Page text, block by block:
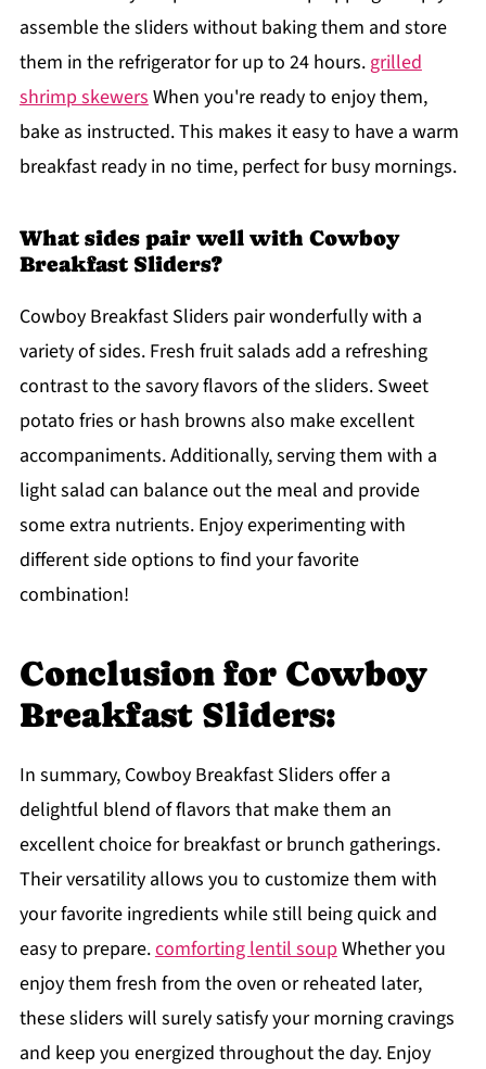
assemble the sliders without baking them and store
them in the refrigerator for up to 24 hours.grilled
shrimp skewersWhen you're ready to enjoy them,
bake as instructed. This makes it easy to have a warm
breakfast ready in no time, perfect for busy mornings.
What sides pair well with Cowboy
Breakfast Sliders?
Cowboy Breakfast Sliders pair wonderfully with a
variety of sides. Fresh fruit salads add a refreshing
contrast to the savory flavors of the sliders. Sweet
potato fries or hash browns also make excellent
accompaniments. Additionally, serving them with a
light salad can balance out the meal and provide
some extra nutrients. Enjoy experimenting with
different side options to find your favorite
combination!
Conclusion for Cowboy
Breakfast Sliders:
In summary, Cowboy Breakfast Sliders offer a
delightful blend of flavors that make them an
excellent choice for breakfast or brunch gatherings.
Their versatility allows you to customize them with
your favorite ingredients while still being quick and
easy to prepare.comforting lentil soupWhether you
enjoy them fresh from the oven or reheated later,
these sliders will surely satisfy your morning cravings
and keep you energized throughout the day. Enjoy